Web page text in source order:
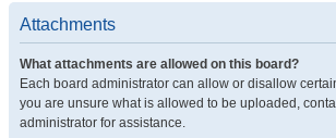
Attachments
What attachments are allowed on this board?
Each board administrator can allow or disallow
you are unsure what is allowed to be uploaded,
administrator for assistance.